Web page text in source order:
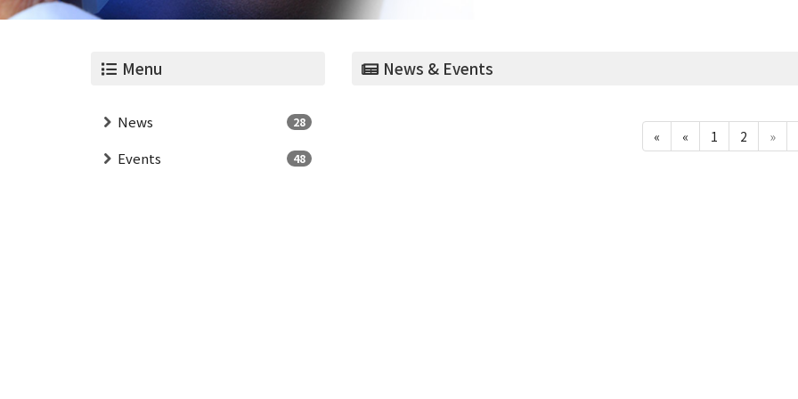
Menu
News 28
Events 48
News & Events
« « 1 2 »